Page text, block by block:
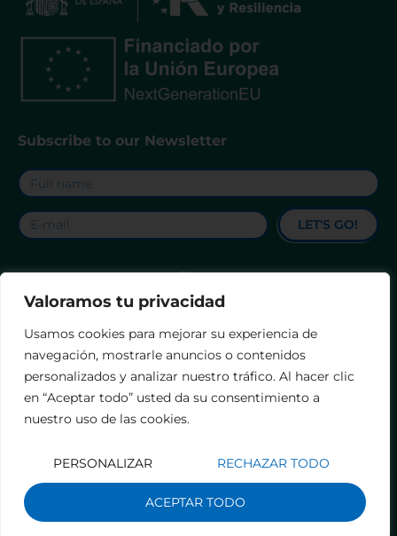
Valoramos tu privacidad
Usamos cookies para mejorar su experiencia de
navegación, mostrarle anuncios o contenidos
personalizados y analizar nuestro tráfico. Al hacer clic
en “Aceptar todo” usted da su consentimiento a
nuestro uso de las cookies.
PERSONALIZAR RECHAZAR TODO
ACEPTAR TODO
Subscribe to our Newsletter
LET'S GO!
Accessibility Statement
Terms and Conditions